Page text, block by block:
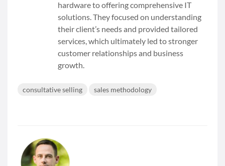
hardware to offering comprehensive IT
solutions. They focused on understanding
their client’s needs and provided tailored
services, which ultimately led to stronger
customer relationships and business
growth.
consultative selling sales methodology